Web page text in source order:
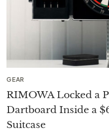
GEAR
RIMOWA Locked a
Dartboard Inside a
Suitcase